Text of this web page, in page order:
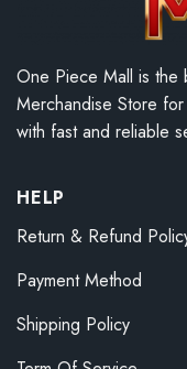
One Piece Mall is
Merchandise Store
with fast and reliable
HELP
Return & Refund
Payment Method
Shipping Policy